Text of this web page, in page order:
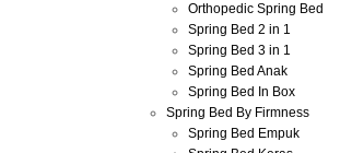
Orthopedic Spring Bed
Spring Bed 2 in 1
Spring Bed 3 in 1
Spring Bed Anak
Spring Bed In Box
Spring Bed By Firmness
Spring Bed Empuk